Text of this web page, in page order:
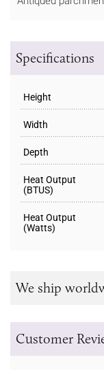
Specifications
Height
Width
Depth
Heat Output
(BTUS)
Heat Output
(Watts)
We ship
Customer